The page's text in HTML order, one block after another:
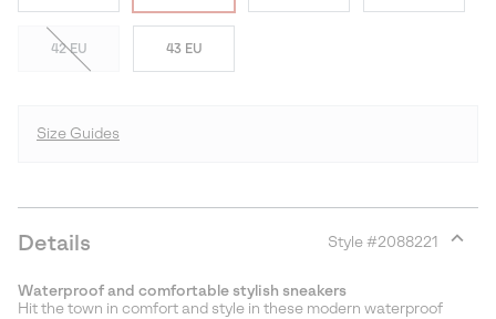
42 EU 43 EU
Size Guides
Details Style #2088221
Waterproof and comfortable stylish sneakers
Hit the town in comfort and style in these modern waterproof